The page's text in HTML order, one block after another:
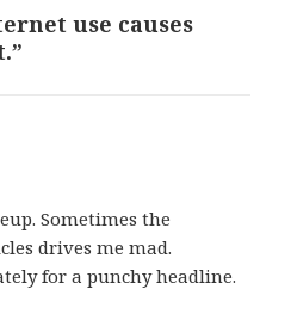
use causes
Sometimes the
drives me mad.
for a punchy headline.